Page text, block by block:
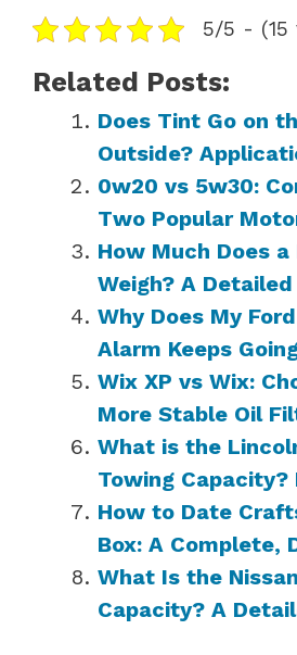
5/5 - (15
Related Posts:
Does Tint Go on
Outside?
0w20 vs 5w30:
Two Popular
How Much Does
Weigh? A
Why Does My
Alarm Keeps
Wix XP vs Wix:
More Stable Oil
What is the
Towing Capacity?
How to Date
Box: A Complete,
What Is the
Capacity? A